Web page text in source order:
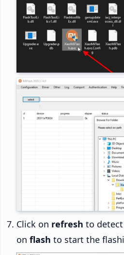
Click on refresh to
on flash to start the